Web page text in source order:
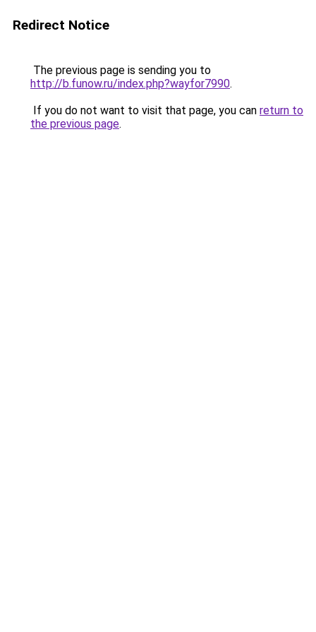
Redirect Notice
The previous page is sending you to
http://b.funow.ru/index.php?wayfor7990.
If you do not want to visit that page, you can return to
the previous page.